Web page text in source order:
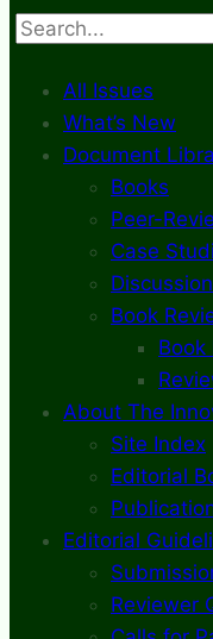
Search
All Issues
What’s New
Document
Books
Peer-
Case
Book
Book
About The
Site Index
Editorial
Editorial
Reviewer